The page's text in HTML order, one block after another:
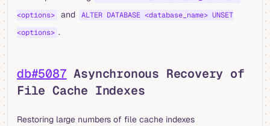
<options>
and
ALTER DATABASE <database_name> UNSET
<options> .
db#5087 Asynchronous Recovery of
File Cache Indexes
Restoring large numbers of file cache indexes